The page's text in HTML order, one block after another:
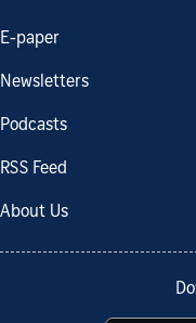
E-paper
Newsletters
Podcasts
RSS Feed
About Us